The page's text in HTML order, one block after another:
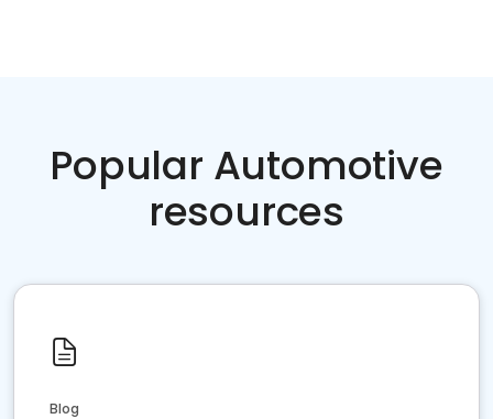
Popular Automotive
resources
Blog